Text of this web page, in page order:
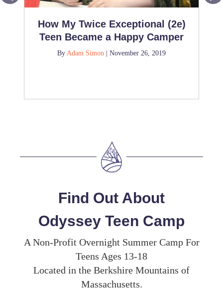
How My Twice Exceptional (2e)
Teen Became a Happy Camper
By Adam Simon November 26, 2019
Find Out About
Odyssey Teen Camp
A Non-Profit Overnight Summer Camp For
Teens Ages 13-18
Located in the Berkshire Mountains of
Massachusetts.